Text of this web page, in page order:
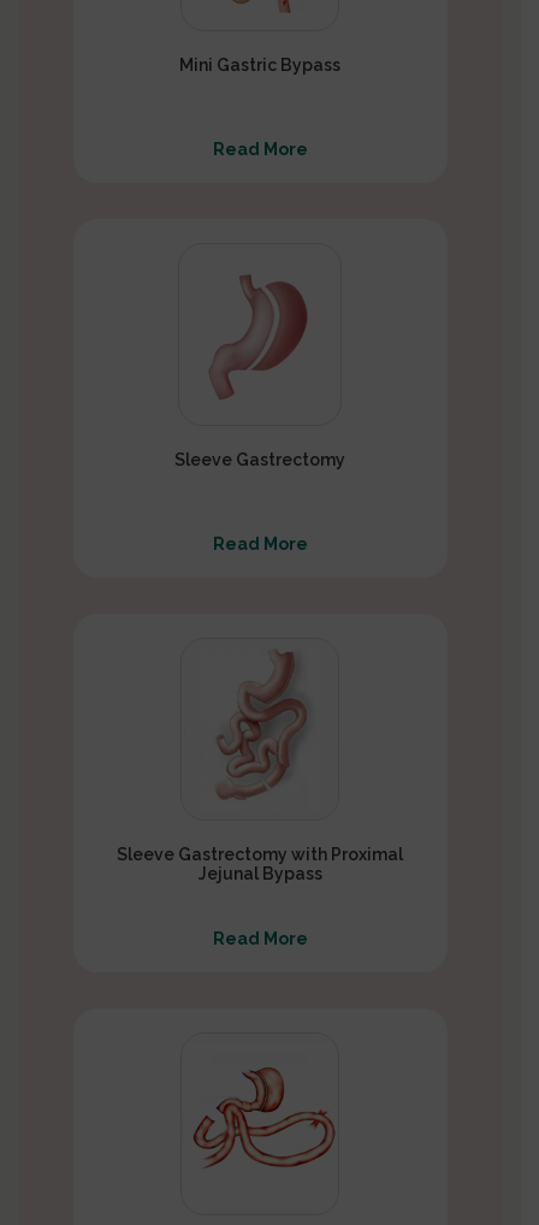
Mini Gastric Bypass
Read More
Sleeve Gastrectomy
Read More
Sleeve Gastrectomy with Proximal
Jejunal Bypass
Read More